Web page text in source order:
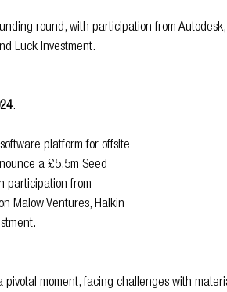
round, with participation from
Luck Investment.
.
platform for offsite
a £5.5m Seed
participation from
Malow Ventures, Halkin
pivotal moment, facing challenges with